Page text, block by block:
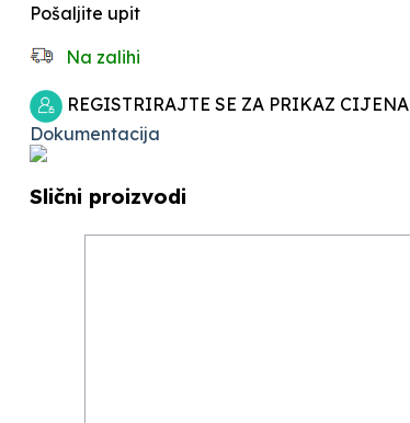
Pošaljite upit
Na zalihi
REGISTRIRAJTE SE ZA PRIKAZ CIJENA
Dokumentacija
Slični proizvodi